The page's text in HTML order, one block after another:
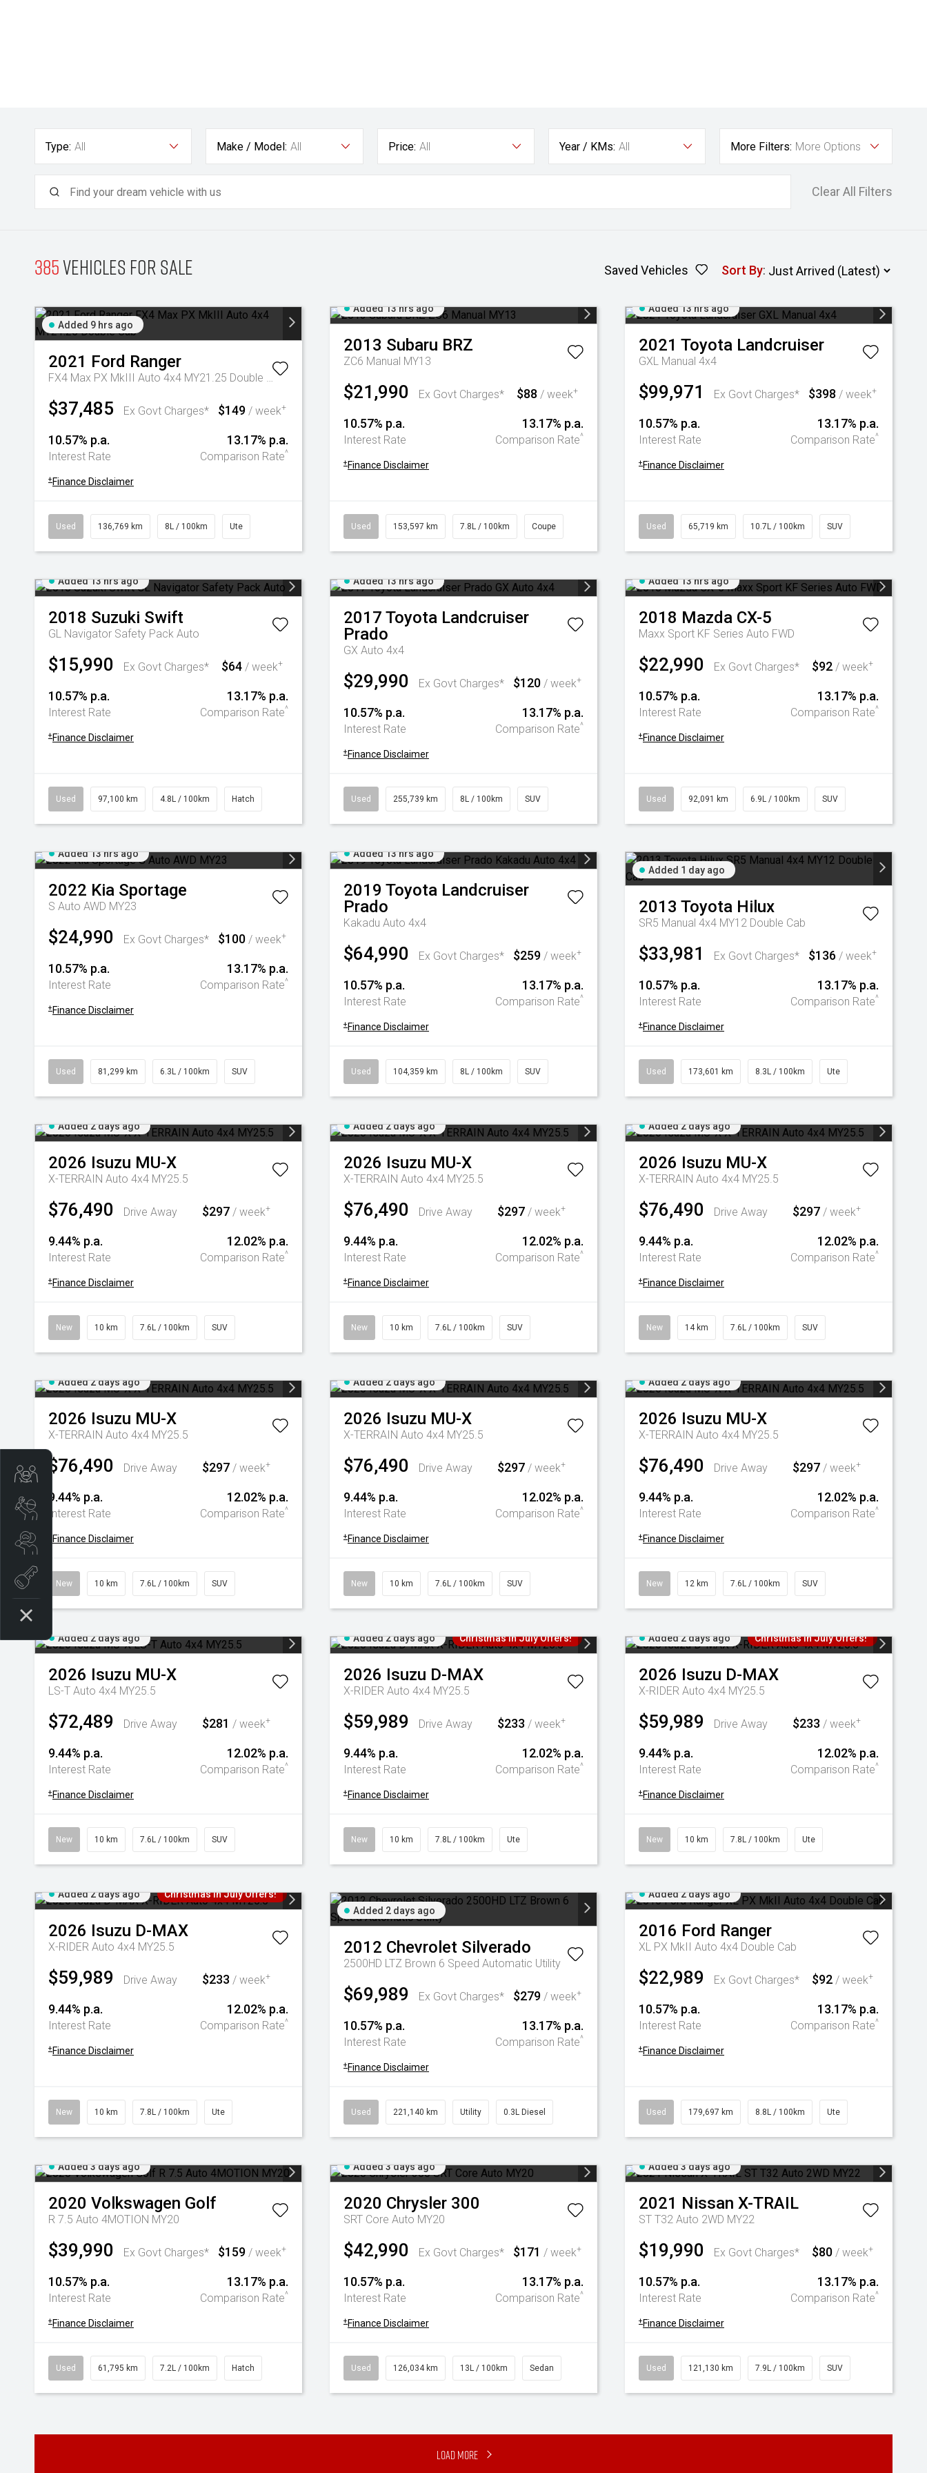
Type: All Make / Model: All Price: All Year / KMs: All More Filters: More Options
Clear All Filters
385Vehicles for sale Saved Vehicles Sort By:
Added 9 hrs ago
2021 Ford Ranger
FX4 Max PX MkIII Auto 4x4 MY21.25 Double Cab
$37,485 Ex Govt Charges* $149 / week+
10.57% p.a.
Interest Rate
13.17% p.a.
Comparison Rate^
+ Finance Disclaimer
Used 136,769 km 8L / 100km Ute
Added 13 hrs ago
2013 Subaru BRZ
ZC6 Manual MY13
$21,990 Ex Govt Charges* $88 / week+
10.57% p.a.
Interest Rate
13.17% p.a.
Comparison Rate^
+ Finance Disclaimer
Used 153,597 km 7.8L / 100km Coupe
Added 13 hrs ago
2021 Toyota Landcruiser
GXL Manual 4x4
$99,971 Ex Govt Charges* $398 / week+
10.57% p.a.
Interest Rate
13.17% p.a.
Comparison Rate^
+ Finance Disclaimer
Used 65,719 km 10.7L / 100km SUV
Added 13 hrs ago
2018 Suzuki Swift
GL Navigator Safety Pack Auto
$15,990 Ex Govt Charges* $64 / week+
10.57% p.a.
Interest Rate
13.17% p.a.
Comparison Rate^
+ Finance Disclaimer
Used 97,100 km 4.8L / 100km Hatch
Added 13 hrs ago
2017 Toyota Landcruiser
Prado
GX Auto 4x4
$29,990 Ex Govt Charges* $120 / week+
10.57% p.a.
Interest Rate
13.17% p.a.
Comparison Rate^
+ Finance Disclaimer
Used 255,739 km 8L / 100km SUV
Added 13 hrs ago
2018 Mazda CX-5
Maxx Sport KF Series Auto FWD
$22,990 Ex Govt Charges* $92 / week+
10.57% p.a.
Interest Rate
13.17% p.a.
Comparison Rate^
+ Finance Disclaimer
Used 92,091 km 6.9L / 100km SUV
Added 13 hrs ago
2022 Kia Sportage
S Auto AWD MY23
$24,990 Ex Govt Charges* $100 / week+
10.57% p.a.
Interest Rate
13.17% p.a.
Comparison Rate^
+ Finance Disclaimer
Used 81,299 km 6.3L / 100km SUV
Added 13 hrs ago
2019 Toyota Landcruiser
Prado
Kakadu Auto 4x4
$64,990 Ex Govt Charges* $259 / week+
10.57% p.a.
Interest Rate
13.17% p.a.
Comparison Rate^
+ Finance Disclaimer
Used 104,359 km 8L / 100km SUV
Added 1 day ago
2013 Toyota Hilux
SR5 Manual 4x4 MY12 Double Cab
$33,981 Ex Govt Charges* $136 / week+
10.57% p.a.
Interest Rate
13.17% p.a.
Comparison Rate^
+ Finance Disclaimer
Used 173,601 km 8.3L / 100km Ute
Added 2 days ago
2026 Isuzu MU-X
X-TERRAIN Auto 4x4 MY25.5
$76,490 Drive Away $297 / week+
9.44% p.a.
Interest Rate
12.02% p.a.
Comparison Rate^
+ Finance Disclaimer
New 10 km 7.6L / 100km SUV
Added 2 days ago
2026 Isuzu MU-X
X-TERRAIN Auto 4x4 MY25.5
$76,490 Drive Away $297 / week+
9.44% p.a.
Interest Rate
12.02% p.a.
Comparison Rate^
+ Finance Disclaimer
New 10 km 7.6L / 100km SUV
Added 2 days ago
2026 Isuzu MU-X
X-TERRAIN Auto 4x4 MY25.5
$76,490 Drive Away $297 / week+
9.44% p.a.
Interest Rate
12.02% p.a.
Comparison Rate^
+ Finance Disclaimer
New 14 km 7.6L / 100km SUV
Added 2 days ago
2026 Isuzu MU-X
X-TERRAIN Auto 4x4 MY25.5
$76,490 Drive Away $297 / week+
9.44% p.a.
Interest Rate
12.02% p.a.
Comparison Rate^
Finance Disclaimer
New 10 km 7.6L / 100km SUV
Added 2 days ago
2026 Isuzu MU-X
X-TERRAIN Auto 4x4 MY25.5
$76,490 Drive Away $297 / week+
9.44% p.a.
Interest Rate
12.02% p.a.
Comparison Rate^
+ Finance Disclaimer
New 10 km 7.6L / 100km SUV
Added 2 days ago
2026 Isuzu MU-X
X-TERRAIN Auto 4x4 MY25.5
$76,490 Drive Away $297 / week+
9.44% p.a.
Interest Rate
12.02% p.a.
Comparison Rate^
+ Finance Disclaimer
New 12 km 7.6L / 100km SUV
Added 2 days ago
2026 Isuzu MU-X
LS-T Auto 4x4 MY25.5
$72,489 Drive Away $281 / week+
9.44% p.a.
Interest Rate
12.02% p.a.
Comparison Rate^
+ Finance Disclaimer
New 10 km 7.6L / 100km SUV
Added 2 days ago Christmas In July Offers!
2026 Isuzu D-MAX
X-RIDER Auto 4x4 MY25.5
$59,989 Drive Away $233 / week+
9.44% p.a.
Interest Rate
12.02% p.a.
Comparison Rate^
+ Finance Disclaimer
New 10 km 7.8L / 100km Ute
Added 2 days ago Christmas In July Offers!
2026 Isuzu D-MAX
X-RIDER Auto 4x4 MY25.5
$59,989 Drive Away $233 / week+
9.44% p.a.
Interest Rate
12.02% p.a.
Comparison Rate^
+ Finance Disclaimer
New 10 km 7.8L / 100km Ute
Added 2 days ago Christmas In July Offers!
2026 Isuzu D-MAX
X-RIDER Auto 4x4 MY25.5
$59,989 Drive Away $233 / week+
9.44% p.a.
Interest Rate
12.02% p.a.
Comparison Rate^
+ Finance Disclaimer
New 10 km 7.8L / 100km Ute
Added 2 days ago
2012 Chevrolet Silverado
2500HD LTZ Brown 6 Speed Automatic Utility
$69,989 Ex Govt Charges* $279 / week+
10.57% p.a.
Interest Rate
13.17% p.a.
Comparison Rate^
+ Finance Disclaimer
Used 221,140 km Utility 0.3L Diesel
Added 2 days ago
2016 Ford Ranger
XL PX MkII Auto 4x4 Double Cab
$22,989 Ex Govt Charges* $92 / week+
10.57% p.a.
Interest Rate
13.17% p.a.
Comparison Rate^
+ Finance Disclaimer
Used 179,697 km 8.8L / 100km Ute
Added 3 days ago
2020 Volkswagen Golf
R 7.5 Auto 4MOTION MY20
$39,990 Ex Govt Charges* $159 / week+
10.57% p.a.
Interest Rate
13.17% p.a.
Comparison Rate^
+ Finance Disclaimer
Used 61,795 km 7.2L / 100km Hatch
Added 3 days ago
2020 Chrysler 300
SRT Core Auto MY20
$42,990 Ex Govt Charges* $171 / week+
10.57% p.a.
Interest Rate
13.17% p.a.
Comparison Rate^
+ Finance Disclaimer
Used 126,034 km 13L / 100km Sedan
Added 3 days ago
2021 Nissan X-TRAIL
ST T32 Auto 2WD MY22
$19,990 Ex Govt Charges* $80 / week+
10.57% p.a.
Interest Rate
13.17% p.a.
Comparison Rate^
+ Finance Disclaimer
Used 121,130 km 7.9L / 100km SUV
Load More
Trade-In Valuation
Book A Service
Search Stock
Book a test drive